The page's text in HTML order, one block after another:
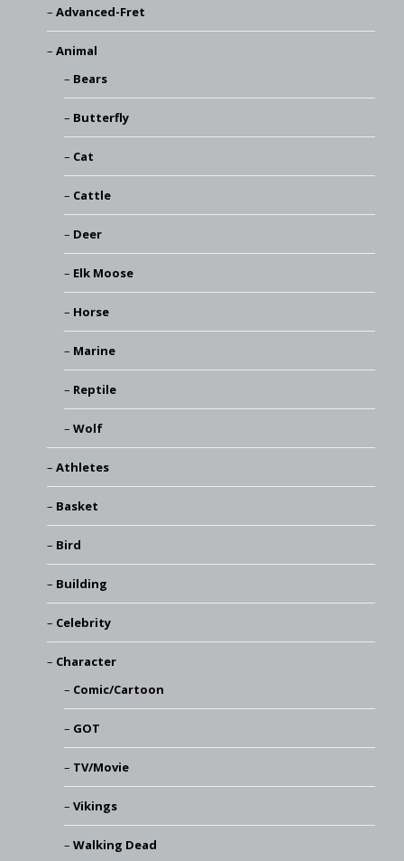
Advanced-Fret
Animal
Bears
Butterfly
Cat
Cattle
Deer
Elk Moose
Horse
Marine
Reptile
Wolf
Athletes
Basket
Bird
Building
Celebrity
Character
Comic/Cartoon
GOT
TV/Movie
Vikings
Walking Dead